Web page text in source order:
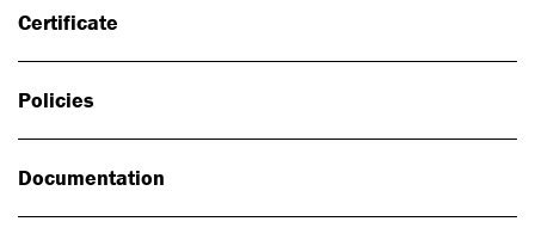
Certificate
Policies
Documentation